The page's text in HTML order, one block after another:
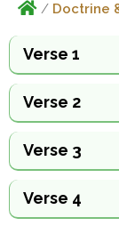
/ Doctrine
Verse 1
Verse 2
Verse 3
Verse 4